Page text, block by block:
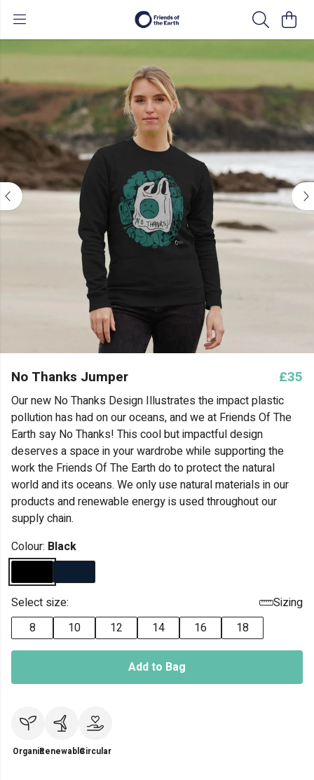
No Thanks Jumper £35
Our new No Thanks Design Illustrates the impact plastic
pollution has had on our oceans, and we at Friends Of The
Earth say No Thanks! This cool but impactful design
deserves a space in your wardrobe while supporting the
work the Friends Of The Earth do to protect the natural
world and its oceans. We only use natural materials in our
products and renewable energy is used throughout our
supply chain.
Colour: Black
Select size:
Sizing
8
10 12 14 16 18
Add to Bag
OrganicRenewableCircular